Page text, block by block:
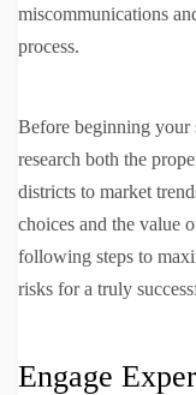
miscommunications
process.
Before beginning your
research both the
districts to market
choices and the value
following steps to
risks for a truly
Engage